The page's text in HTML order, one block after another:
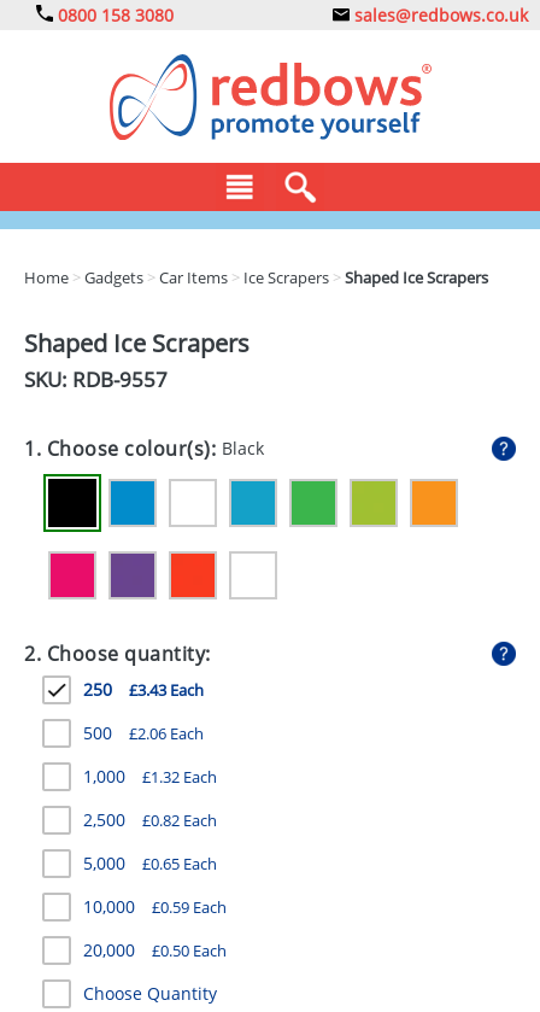
0800 158 3080 sales@redbows.co.uk
DRINKS
EXPRESS
GIVEAWAYS
HEALTH
MUGS
PENS
STATIONERY
SWEETS
UMBRELLAS
Home >Gadgets >Car Items > Ice Scrapers >Shaped Ice Scrapers
Shaped Ice Scrapers
SKU: RDB-9557
1. Choose colour(s): Black
2. Choose quantity:
250 £3.43 Each
500 £2.06 Each
1,000 £1.32 Each
2,500 £0.82 Each
5,000 £0.65 Each
10,000 £0.59 Each
20,000 £0.50 Each
Choose Quantity